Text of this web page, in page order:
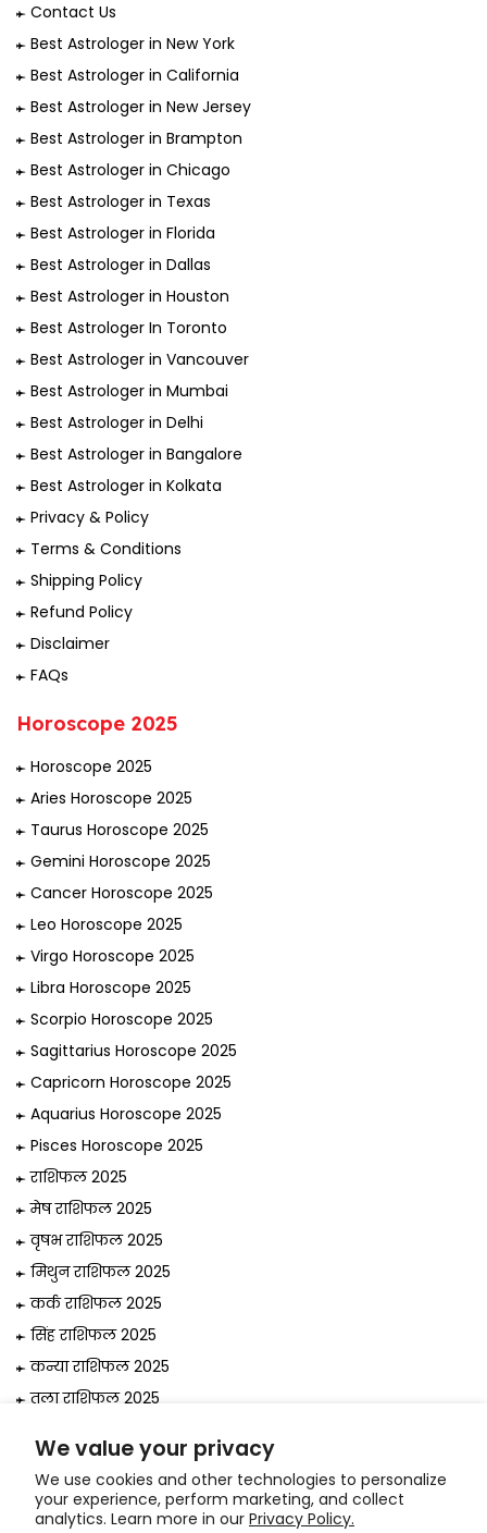
We value your privacy
We use cookies and other technologies to personalize
your experience, perform marketing, and collect
analytics. Learn more in our Privacy Policy.
Contact Us
Best Astrologer in New York
Best Astrologer in California
Best Astrologer in New Jersey
Best Astrologer in Brampton
Best Astrologer in Chicago
Best Astrologer in Texas
Best Astrologer in Florida
Best Astrologer in Dallas
Best Astrologer in Houston
Best Astrologer In Toronto
Best Astrologer in Vancouver
Best Astrologer in Mumbai
Best Astrologer in Delhi
Best Astrologer in Bangalore
Best Astrologer in Kolkata
Privacy & Policy
Terms & Conditions
Shipping Policy
Refund Policy
Disclaimer
FAQs
Horoscope 2025
Horoscope 2025
Aries Horoscope 2025
Taurus Horoscope 2025
Gemini Horoscope 2025
Cancer Horoscope 2025
Leo Horoscope 2025
Virgo Horoscope 2025
Libra Horoscope 2025
Scorpio Horoscope 2025
Sagittarius Horoscope 2025
Capricorn Horoscope 2025
Aquarius Horoscope 2025
Pisces Horoscope 2025
राशिफल 2025
मेष राशिफल 2025
वृषभ राशिफल 2025
मिथुन राशिफल 2025
कर्क राशिफल 2025
सिंह राशिफल 2025
कन्या राशिफल 2025
तुला राशिफल 2025
धनु राशिफल 2025
मकर राशिफल 2025
कुंभ राशिफल 2025